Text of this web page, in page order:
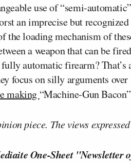
use of “semi-
an imprecise but
the loading mechanism of
a weapon that can be
fully automatic firearm?
focus on silly arguments
making “Machine-Gun
piece. The views
One-Sheet "Newsletter